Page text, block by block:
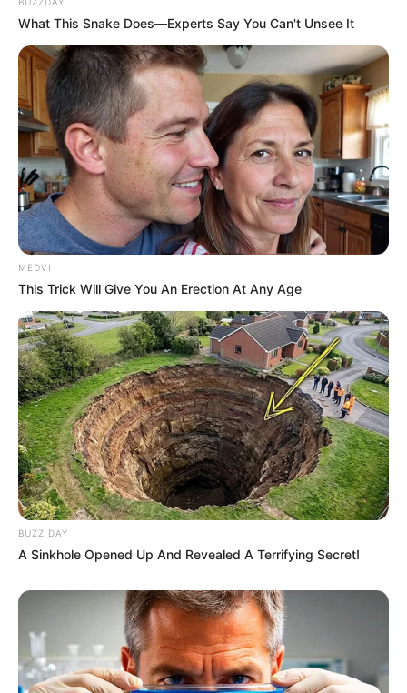
Segundo informações, o condutor do outro veículo envolvido no
Participe do nosso grupo do
WhatsApp!
notícias de Paraguaçu Paulista e região
Clique aqui para entrar no grupo
BUZZDAY
What This Snake Does—Experts Say You Can't Unsee It
MEDVI
This Trick Will Give You An Erection At Any Age
BUZZ DAY
A Sinkhole Opened Up And Revealed A Terrifying Secret!